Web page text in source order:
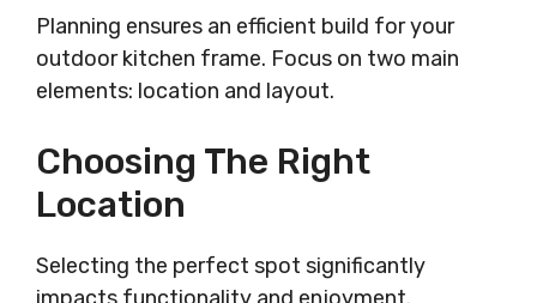
Planning ensures an efficient build for your
outdoor kitchen frame. Focus on two main
elements: location and layout.
Choosing The Right
Location
Selecting the perfect spot significantly